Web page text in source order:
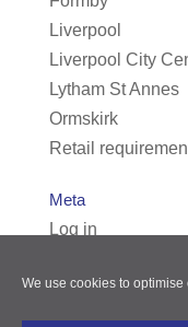
We use cookies to
Liverpool
Liverpool City
Lytham St Annes
Ormskirk
Retail
Meta
Log in
Comments feed
WordPress.org